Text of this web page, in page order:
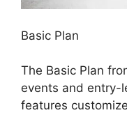
Basic Plan
The Basic Plan
events and entry-
features